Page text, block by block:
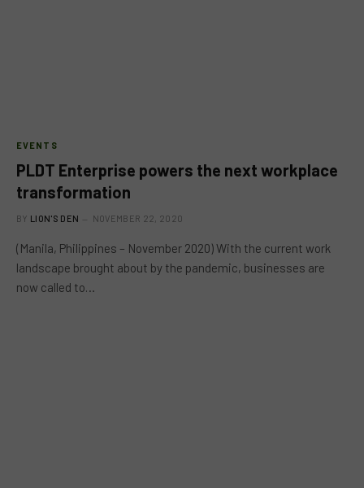
EVENTS
PLDT Enterprise powers the next workplace
transformation
BY LION'S DEN NOVEMBER 22, 2020
(Manila, Philippines – November 2020) With the current work
landscape brought about by the pandemic, businesses are
now called to…